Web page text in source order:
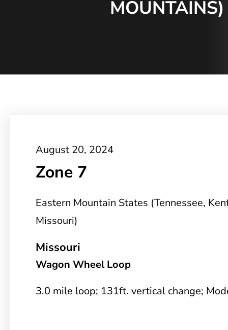
August 20, 2024
Zone 7
Eastern Mountain States (Tennessee,
Missouri)
Missouri
Wagon Wheel Loop
3.0 mile loop; 131ft. vertical change;